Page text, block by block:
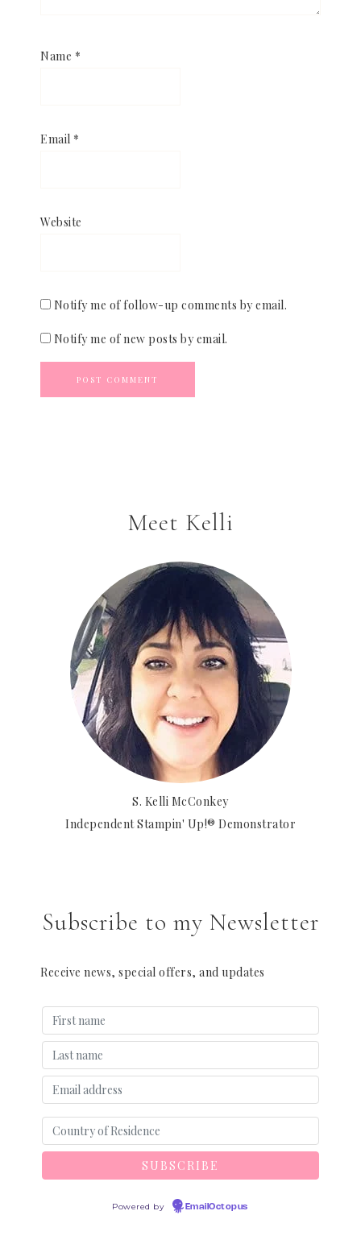
Name *
Email *
Website
Notify me of follow-up comments by email.
Notify me of new posts by email.
Meet Kelli
S. Kelli McConkey
Independent Stampin' Up!® Demonstrator
Subscribe to my Newsletter
Receive news, special offers, and updates
Powered by EmailOctopus